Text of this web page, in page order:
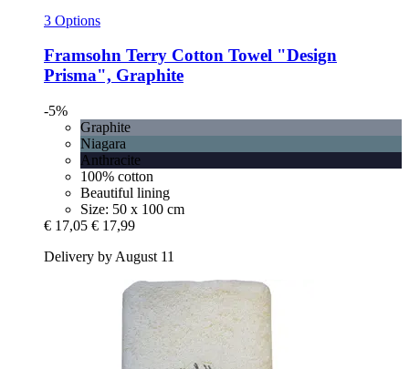
3 Options
Framsohn Terry Cotton Towel "Design
Prisma", Graphite
-5%
Graphite
Niagara
Anthracite
100% cotton
Beautiful lining
Size: 50 x 100 cm
€ 17,05 € 17,99
Delivery by August 11